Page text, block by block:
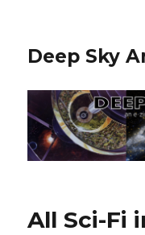
Deep Sky
All Sci-Fi